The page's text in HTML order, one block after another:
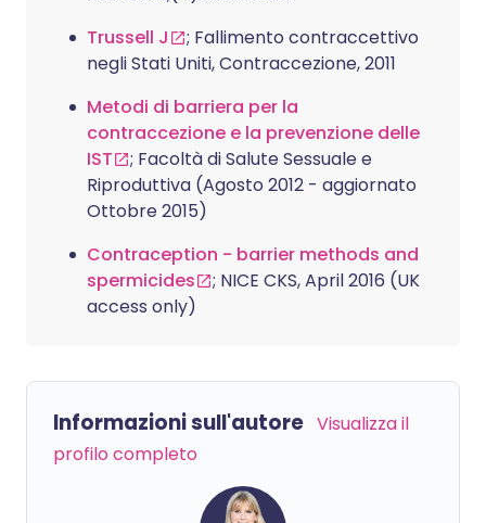
Trussell J
; Fallimento contraccettivo
negli Stati Uniti, Contraccezione, 2011
Metodi di barriera per la
contraccezione e la prevenzione delle
IST
; Facoltà di Salute Sessuale e
Riproduttiva (Agosto 2012 - aggiornato
Ottobre 2015)
Contraception - barrier methods and
spermicides
; NICE CKS, April 2016 (UK
access only)
Informazioni sull'autore Visualizza il
profilo completo